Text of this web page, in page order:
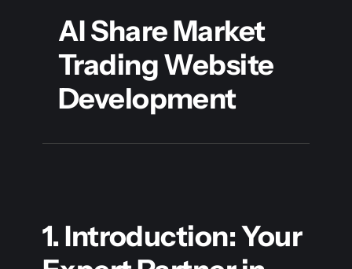
Services
Blockchain
AI Share Market
Trading Website
Development
1. Introduction: Your